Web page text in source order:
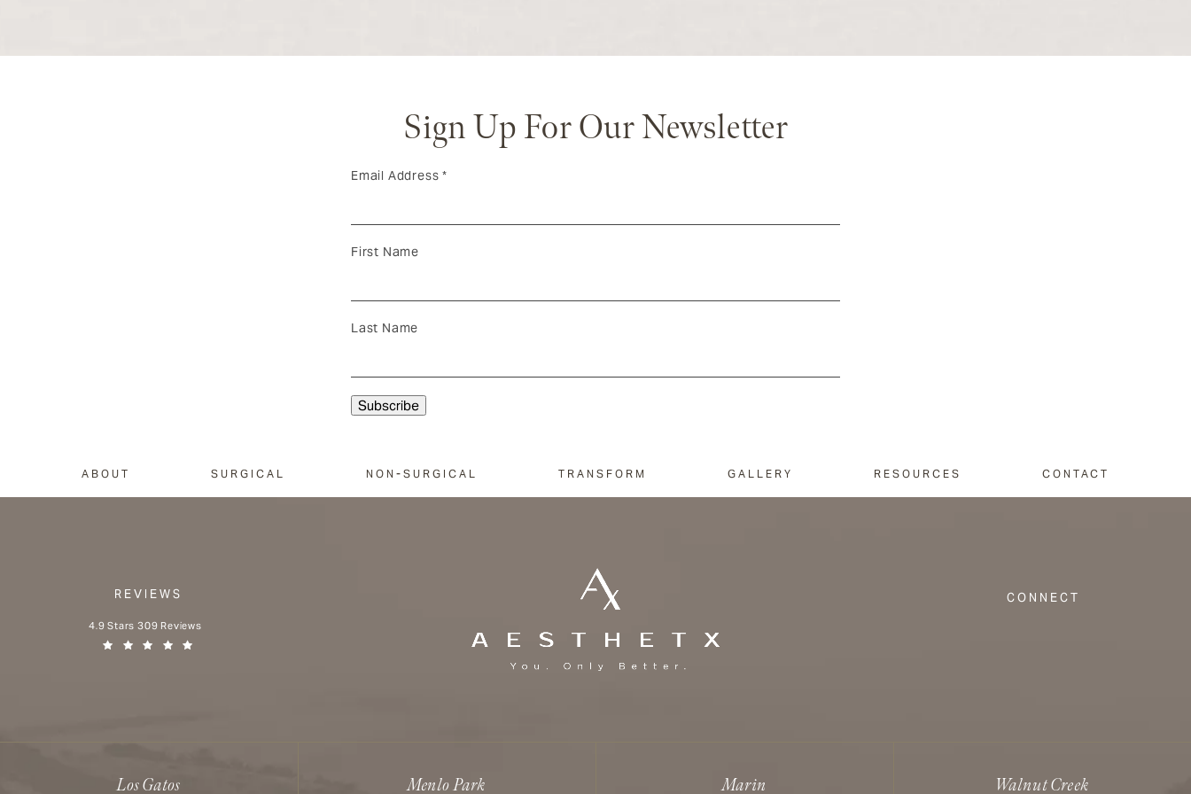
Sign Up For Our Newsletter
Email Address*
First Name
Last Name
ABOUT SURGICAL NON-SURGICAL TRANSFORM GALLERY RESOURCES CONTACT
REVIEWS
Aesthetx reviews:
4.9 Stars 309 Reviews
CONNECT
Los Gatos Menlo Park Marin Walnut Creek